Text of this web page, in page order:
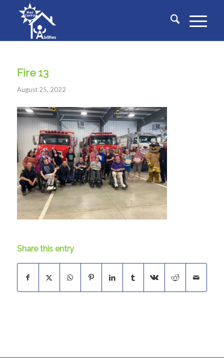
Fire 13
August 25, 2022
Share this entry